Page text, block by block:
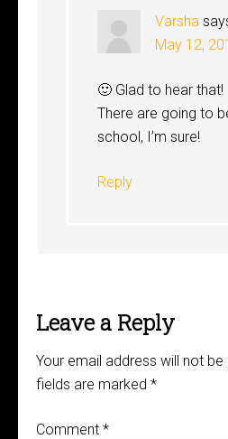
Varsha
May 12,
🙂 Glad to hear that!
There are going to
school, I’m sure!
Reply
Leave a Reply
Your email address will not be
fields are marked *
Comment *